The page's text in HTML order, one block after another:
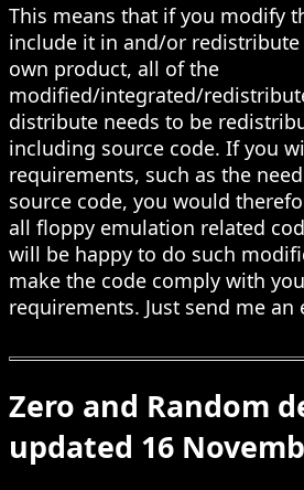
This means that if you modify
include it in and/or
own product, all of the
modified/integrated/
distribute needs to be
including source code. If you
requirements, such as the
source code, you would
all floppy emulation related
will be happy to do such
make the code comply with
requirements. Just send me an
Zero and Random
updated 16